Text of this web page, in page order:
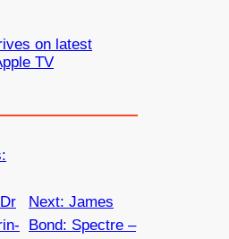
on latest
TV
Next: James
Bond: Spectre –